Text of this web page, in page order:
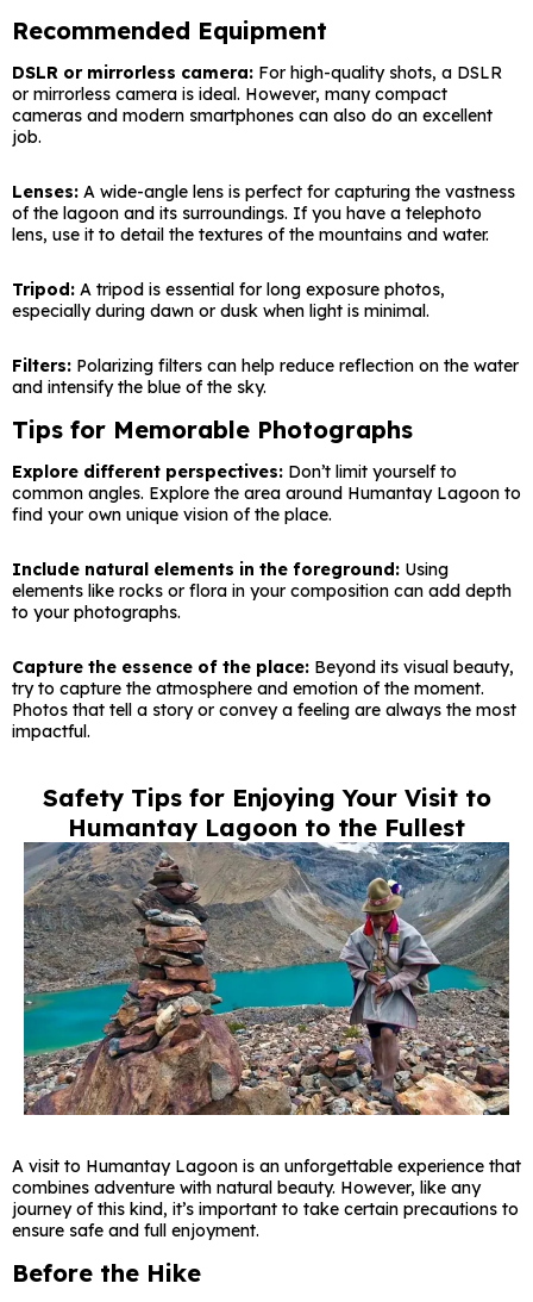
Recommended Equipment
DSLR or mirrorless camera: For high-quality shots, a DSLR
or mirrorless camera is ideal. However, many compact
cameras and modern smartphones can also do an excellent
job.
Lenses: A wide-angle lens is perfect for capturing the vastness
of the lagoon and its surroundings. If you have a telephoto
lens, use it to detail the textures of the mountains and water.
Tripod: A tripod is essential for long exposure photos,
especially during dawn or dusk when light is minimal.
Filters: Polarizing filters can help reduce reflection on the water
and intensify the blue of the sky.
Tips for Memorable Photographs
Explore different perspectives: Don’t limit yourself to
common angles. Explore the area around Humantay Lagoon to
find your own unique vision of the place.
Include natural elements in the foreground: Using
elements like rocks or flora in your composition can add depth
to your photographs.
Capture the essence of the place: Beyond its visual beauty,
try to capture the atmosphere and emotion of the moment.
Photos that tell a story or convey a feeling are always the most
impactful.
Safety Tips for Enjoying Your Visit to
Humantay Lagoon to the Fullest
A visit to Humantay Lagoon is an unforgettable experience that
combines adventure with natural beauty. However, like any
journey of this kind, it’s important to take certain precautions to
ensure safe and full enjoyment.
Before the Hike